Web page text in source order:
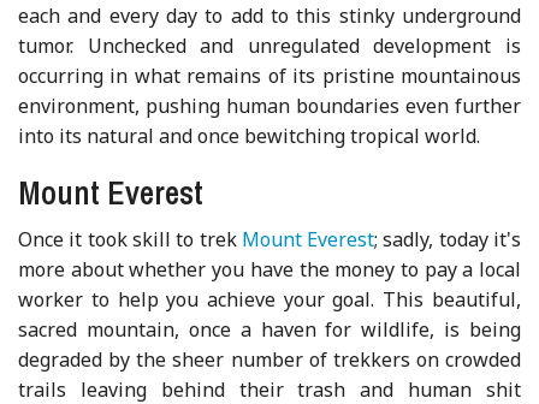
each and every day to add to this stinky underground
tumor. Unchecked and unregulated development is
occurring in what remains of its pristine mountainous
environment, pushing human boundaries even further
into its natural and once bewitching tropical world.
Mount Everest
Once it took skill to trek Mount Everest; sadly, today it's
more about whether you have the money to pay a local
worker to help you achieve your goal. This beautiful,
sacred mountain, once a haven for wildlife, is being
degraded by the sheer number of trekkers on crowded
trails leaving behind their trash and human shit